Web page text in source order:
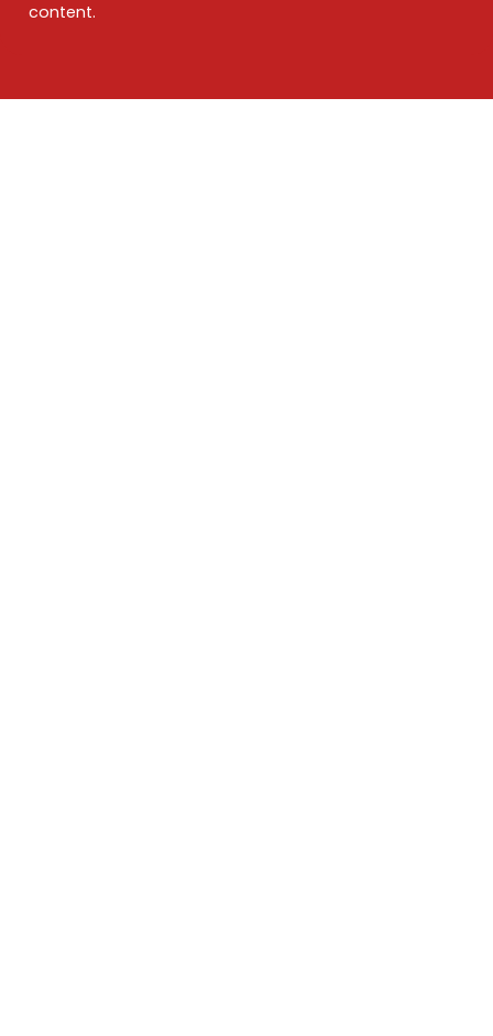
content.